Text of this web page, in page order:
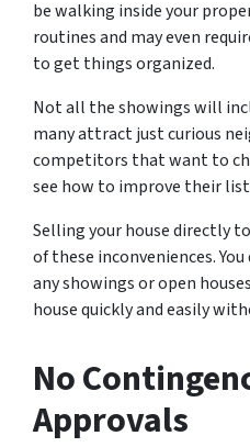
be walking inside your
routines and may even
to get things organized.
Not all the showings will
many attract just curious
competitors that want to
see how to improve their
Selling your house directly
of these inconveniences.
any showings or open
house quickly and easily
No
Approvals